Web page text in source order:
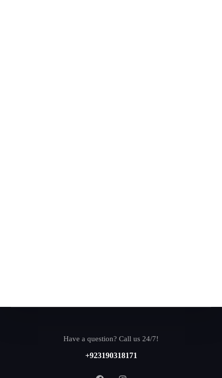
Have a question? Call us 24/7!
+923190318171